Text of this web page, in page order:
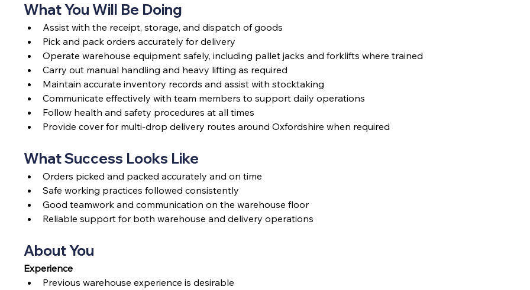
What You Will Be Doing
Assist with the receipt, storage, and dispatch of goods
Pick and pack orders accurately for delivery
Operate warehouse equipment safely, including pallet jacks and forklifts where trained
Carry out manual handling and heavy lifting as required
Maintain accurate inventory records and assist with stocktaking
Communicate effectively with team members to support daily operations
Follow health and safety procedures at all times
Provide cover for multi-drop delivery routes around Oxfordshire when required
What Success Looks Like
Orders picked and packed accurately and on time
Safe working practices followed consistently
Good teamwork and communication on the warehouse floor
Reliable support for both warehouse and delivery operations
About You
Experience
Previous warehouse experience is desirable